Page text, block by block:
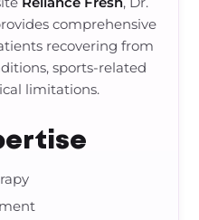
comprehensive
recovering from
sports-related
limitations.